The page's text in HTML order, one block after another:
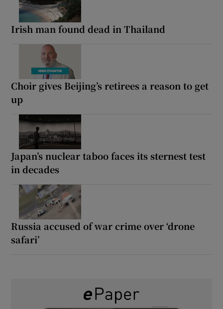
Irish man found dead in Thailand
Choir gives Beijing’s retirees a reason to get
up
Japan’s nuclear taboo faces its sternest test
in decades
Russia accused of war crime over ‘drone
safari’